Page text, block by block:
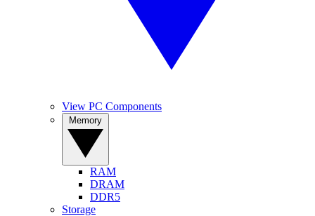
View PC Components
RAM
DRAM
DDR5
Storage